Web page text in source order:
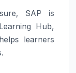
SAP is
Hub,
learners